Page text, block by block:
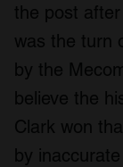
the post
was the turn
by the
believe the
Clark won
by